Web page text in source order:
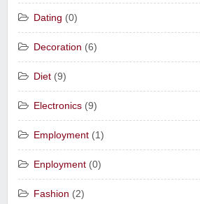
Dating (0)
Decoration (6)
Diet (9)
Electronics (9)
Employment (1)
Enployment (0)
Fashion (2)